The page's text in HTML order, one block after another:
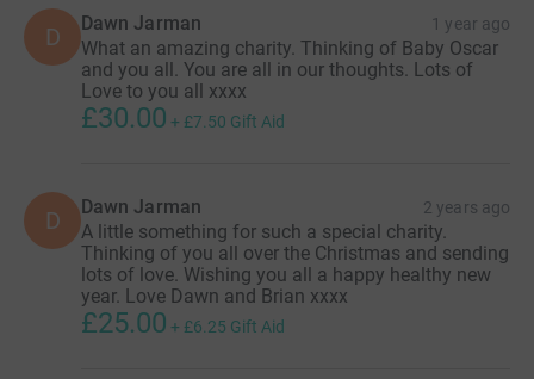
D Dawn Jarman 1 year ago
What an amazing charity. Thinking of Baby Oscar
and you all. You are all in our thoughts. Lots of
Love to you all xxxx
£30.00 + £7.50 Gift Aid
D Dawn Jarman 2 years ago
A little something for such a special charity.
Thinking of you all over the Christmas and sending
lots of love. Wishing you all a happy healthy new
year. Love Dawn and Brian xxxx
£25.00 + £6.25 Gift Aid